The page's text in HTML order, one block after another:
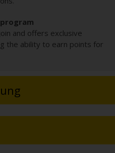
and offers exclusive
the ability to earn points for